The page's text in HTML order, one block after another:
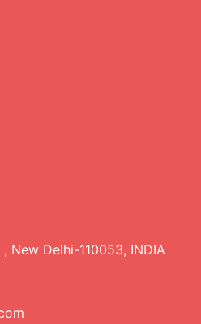
New Delhi-110053, INDIA